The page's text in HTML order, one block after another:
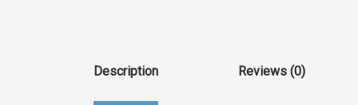
Description Reviews (0)